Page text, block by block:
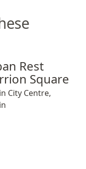
Rest Merrion Square
Rest
Square
City Centre,